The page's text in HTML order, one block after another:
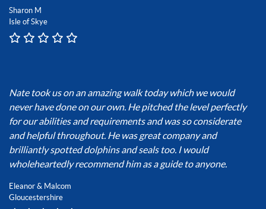
Sharon M
Isle of Skye
Nate took us on an amazing walk today which we would
never have done on our own. He pitched the level perfectly
for our abilities and requirements and was so considerate
and helpful throughout. He was great company and
brilliantly spotted dolphins and seals too. I would
wholeheartedly recommend him as a guide to anyone.
Eleanor & Malcom
Gloucestershire